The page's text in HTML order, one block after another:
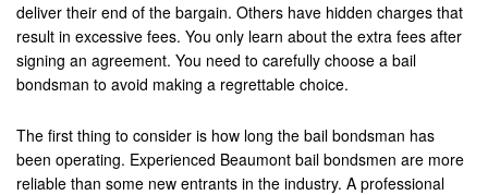
deliver their end of the bargain. Others have hidden charges that
result in excessive fees. You only learn about the extra fees after
signing an agreement. You need to carefully choose a bail
bondsman to avoid making a regrettable choice.
The first thing to consider is how long the bail bondsman has
been operating. Experienced Beaumont bail bondsmen are more
reliable than some new entrants in the industry. A professional